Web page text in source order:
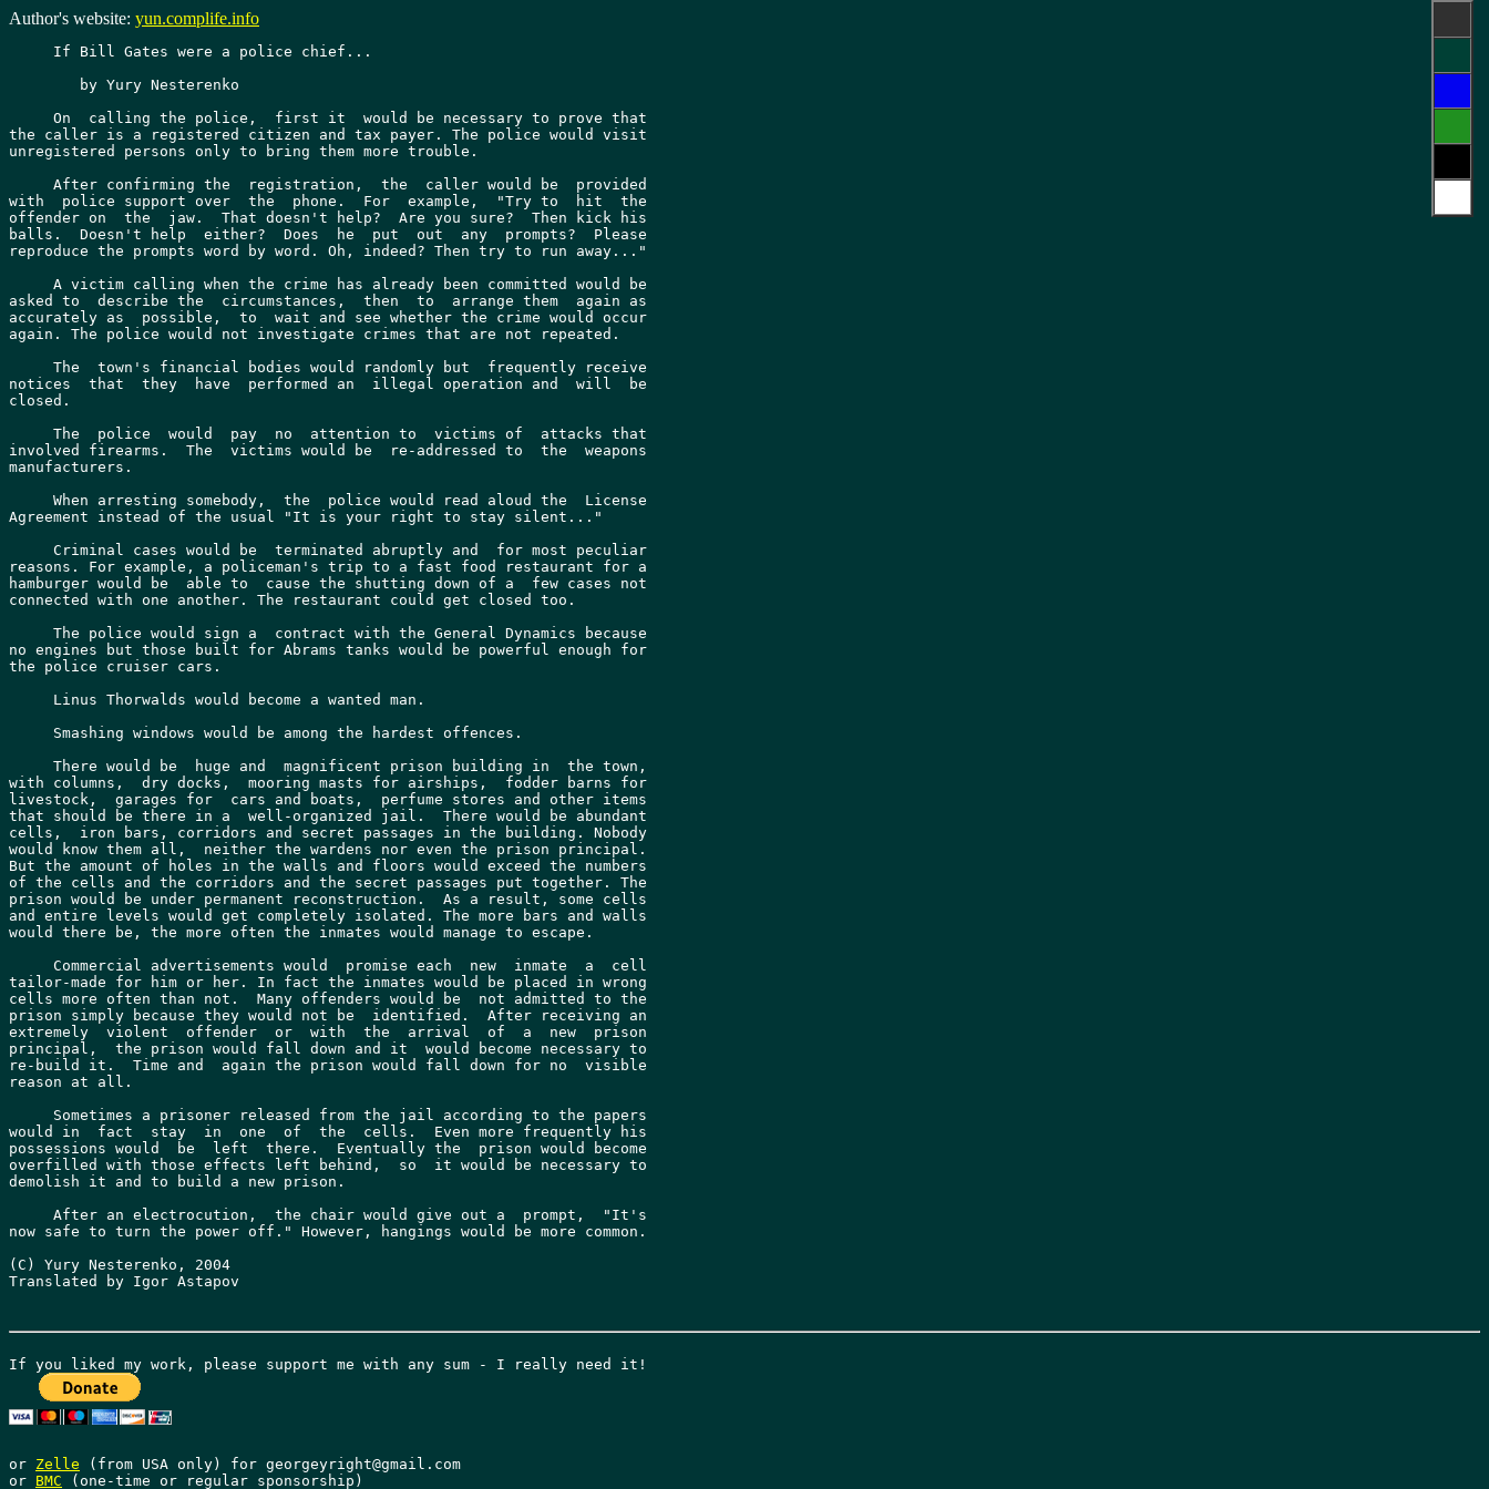
Author's website: yun.complife.info
     If Bill Gates were a police chief...
     On  calling the police,  first it  would be necessary to prove that
the caller is a registered citizen and tax payer. The police would visit
unregistered persons only to bring them more trouble.
     After confirming the  registration,  the  caller would be  provided
with  police support over  the  phone.  For  example,  "Try to  hit  the
offender on  the  jaw.  That doesn't help?  Are you sure?  Then kick his
balls.  Doesn't help  either?  Does  he  put  out  any  prompts?  Please
reproduce the prompts word by word. Oh, indeed? Then try to run away..."
     A victim calling when the crime has already been committed would be
asked to  describe the  circumstances,  then  to  arrange them  again as
accurately as  possible,  to  wait and see whether the crime would occur
again. The police would not investigate crimes that are not repeated.
     The  town's financial bodies would randomly but  frequently receive
notices  that  they  have  performed an  illegal operation and  will  be
closed.
     The  police  would  pay  no  attention to  victims of  attacks that
involved firearms.  The  victims would be  re-addressed to  the  weapons
manufacturers.
     When arresting somebody,  the  police would read aloud the  License
Agreement instead of the usual "It is your right to stay silent..."
     Criminal cases would be  terminated abruptly and  for most peculiar
reasons. For example, a policeman's trip to a fast food restaurant for a
hamburger would be  able to  cause the shutting down of a  few cases not
connected with one another. The restaurant could get closed too.
     The police would sign a  contract with the General Dynamics because
no engines but those built for Abrams tanks would be powerful enough for
the police cruiser cars.
     Linus Thorwalds would become a wanted man.
     Smashing windows would be among the hardest offences.
     There would be  huge and  magnificent prison building in  the town,
with columns,  dry docks,  mooring masts for airships,  fodder barns for
livestock,  garages for  cars and boats,  perfume stores and other items
that should be there in a  well-organized jail.  There would be abundant
cells,  iron bars, corridors and secret passages in the building. Nobody
would know them all,  neither the wardens nor even the prison principal.
But the amount of holes in the walls and floors would exceed the numbers
of the cells and the corridors and the secret passages put together. The
prison would be under permanent reconstruction.  As a result, some cells
and entire levels would get completely isolated. The more bars and walls
would there be, the more often the inmates would manage to escape.
     Commercial advertisements would  promise each  new  inmate  a  cell
tailor-made for him or her. In fact the inmates would be placed in wrong
cells more often than not.  Many offenders would be  not admitted to the
prison simply because they would not be  identified.  After receiving an
extremely  violent  offender  or  with  the  arrival  of  a  new  prison
principal,  the prison would fall down and it  would become necessary to
re-build it.  Time and  again the prison would fall down for no  visible
reason at all.
     Sometimes a prisoner released from the jail according to the papers
would in  fact  stay  in  one  of  the  cells.  Even more frequently his
possessions would  be  left  there.  Eventually the  prison would become
overfilled with those effects left behind,  so  it would be necessary to
demolish it and to build a new prison.
     After an electrocution,  the chair would give out a  prompt,  "It's
now safe to turn the power off." However, hangings would be more common.
(C) Yury Nesterenko, 2004
Translated by Igor Astapov
or Zelle (from USA only) for georgeyright@gmail.com
or BMC (one-time or regular sponsorship)